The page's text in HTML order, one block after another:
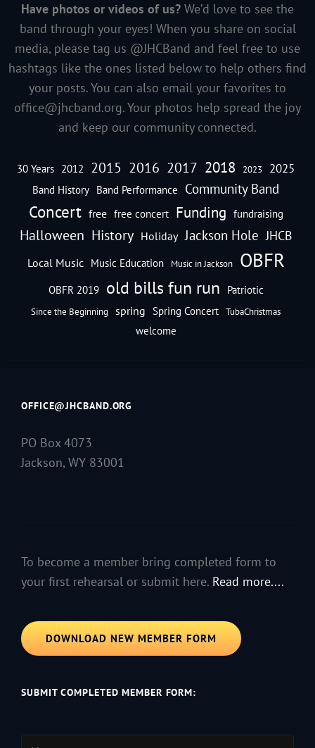
Have photos or videos of us? We’d love to see the
band through your eyes! When you share on social
media, please tag us @JHCBand and feel free to use
hashtags like the ones listed below to help others find
your posts. You can also email your favorites to
office@jhcband.org. Your photos help spread the joy
and keep our community connected.
30 Years 2012 2015 2016 2017 2018 2023 2025
Band History Band Performance Community Band
Concert free free concert Funding fundraising
Halloween History Holiday Jackson Hole JHCB
Local Music Music Education Music in Jackson OBFR
OBFR 2019 old bills fun run Patriotic
Since the Beginning spring Spring Concert TubaChristmas
welcome
OFFICE@JHCBAND.ORG
PO Box 4073
Jackson, WY 83001
To become a member bring completed form to
your first rehearsal or submit here. Read more....
DOWNLOAD NEW MEMBER FORM
SUBMIT COMPLETED MEMBER FORM: